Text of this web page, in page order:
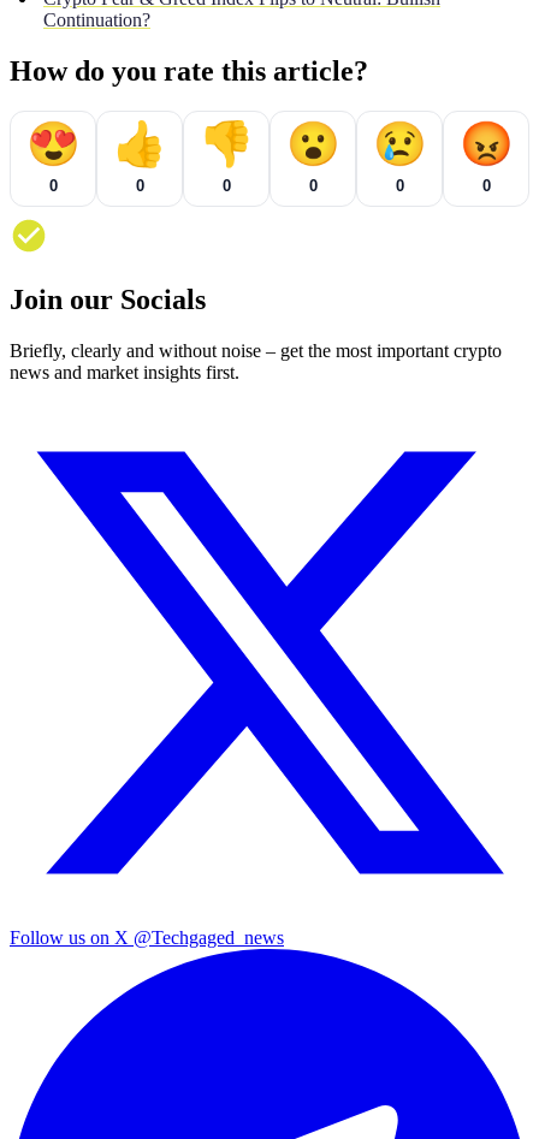
Continuation?
How do you rate this article?
😍
0
👍
0
👎
0
😮
0
😢
0
😡
0
Join our Socials
Briefly, clearly and without noise – get the most important crypto
news and market insights first.
Follow us on X @Techgaged_news